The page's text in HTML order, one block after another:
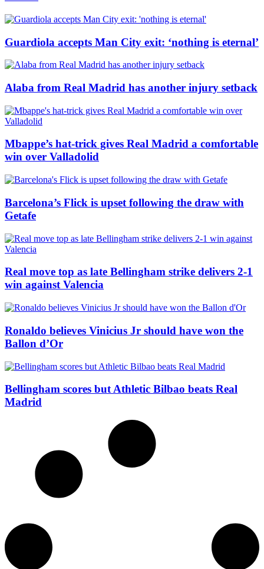
Guardiola accepts Man City exit: ‘nothing is eternal’
Alaba from Real Madrid has another injury setback
Mbappe’s hat-trick gives Real Madrid a comfortable
win over Valladolid
Barcelona’s Flick is upset following the draw with
Getafe
Real move top as late Bellingham strike delivers 2-1
win against Valencia
Ronaldo believes Vinicius Jr should have won the
Ballon d’Or
Bellingham scores but Athletic Bilbao beats Real
Madrid